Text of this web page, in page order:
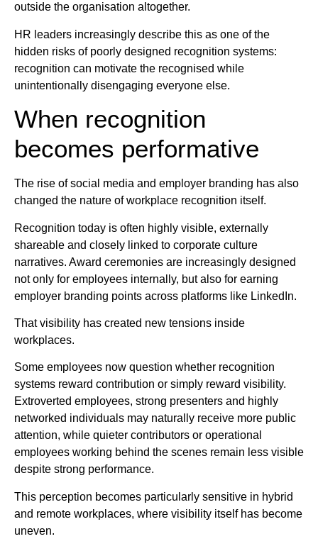
outside the organisation altogether.
HR leaders increasingly describe this as one of the
hidden risks of poorly designed recognition systems:
recognition can motivate the recognised while
unintentionally disengaging everyone else.
When recognition
becomes performative
The rise of social media and employer branding has also
changed the nature of workplace recognition itself.
Recognition today is often highly visible, externally
shareable and closely linked to corporate culture
narratives. Award ceremonies are increasingly designed
not only for employees internally, but also for earning
employer branding points across platforms like LinkedIn.
That visibility has created new tensions inside
workplaces.
Some employees now question whether recognition
systems reward contribution or simply reward visibility.
Extroverted employees, strong presenters and highly
networked individuals may naturally receive more public
attention, while quieter contributors or operational
employees working behind the scenes remain less visible
despite strong performance.
This perception becomes particularly sensitive in hybrid
and remote workplaces, where visibility itself has become
uneven.